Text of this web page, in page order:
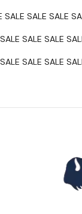
SALE SALE
SALE SALE SALE
SALE SALE SALE